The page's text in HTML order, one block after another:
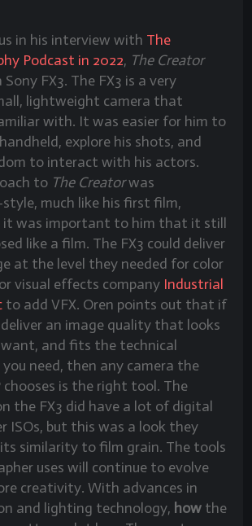
in his interview with The
Podcast in 2022, The Creator
FX3. The FX3 is a very
lightweight camera that
with. It was easier for him to
explore his shots, and
to interact with his actors.
to The Creatorwas
much like his first film,
it was important to him that it still
like a film. The FX3 could deliver
at the level they needed for color
visual effects company Industrial
to add VFX. Oren points out that if
an image quality that looks
and fits the technical
need, then any camera the
chooses is the right tool. The
the FX3 did have a lot of digital
ISOs, but this was a look they
similarity to film grain. The tools
uses will continue to evolve
creativity. With advances in
and lighting technology, how the